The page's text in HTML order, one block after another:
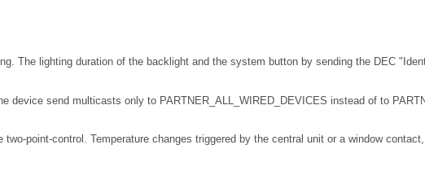
The lighting duration of the backlight and the system button by sending the DEC
device send multicasts only to PARTNER_ALL_WIRED_DEVICES instead of to
point-control. Temperature changes triggered by the central unit or a window